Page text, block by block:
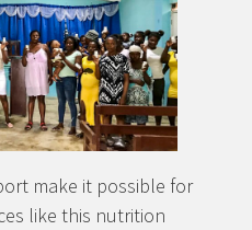
make it possible for
like this nutrition